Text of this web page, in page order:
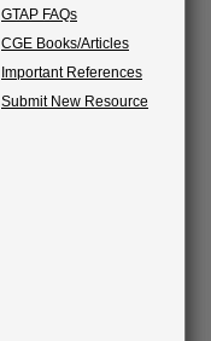
GTAP FAQs
CGE Books/Articles
Important References
Submit New Resource